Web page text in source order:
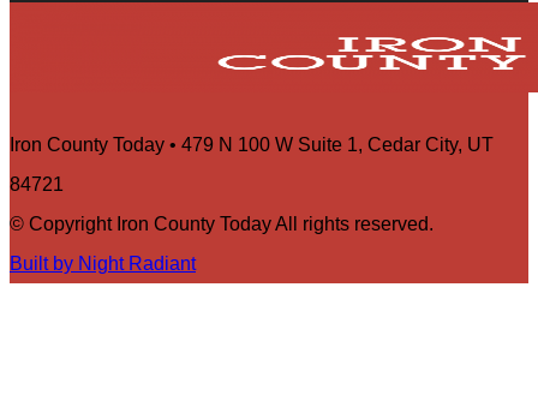
Iron County Today • 479 N 100 W Suite 1, Cedar City, UT
84721
© Copyright Iron County Today All rights reserved.
Built by Night Radiant